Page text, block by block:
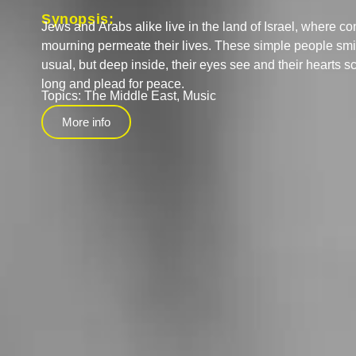
Synopsis:
Jews and Arabs alike live in the land of Israel, where
mourning permeate their lives. These simple people
usual, but deep inside, their eyes see and their hearts
long and plead for peace.
Topics: The Middle East, Music
More info